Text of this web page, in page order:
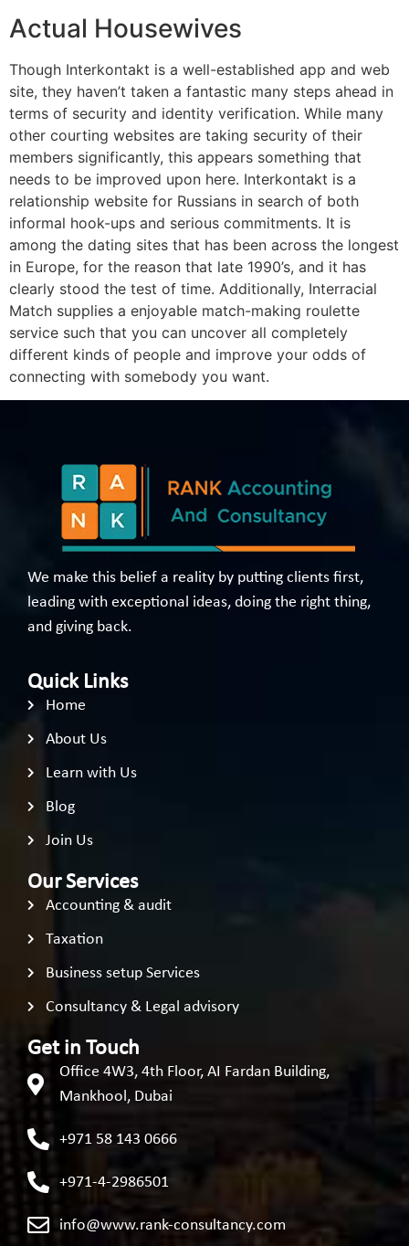
Actual Housewives
Though Interkontakt is a well-established app and web
site, they haven’t taken a fantastic many steps ahead in
terms of security and identity verification. While many
other courting websites are taking security of their
members significantly, this appears something that
needs to be improved upon here. Interkontakt is a
relationship website for Russians in search of both
informal hook-ups and serious commitments. It is
among the dating sites that has been across the longest
in Europe, for the reason that late 1990’s, and it has
clearly stood the test of time. Additionally, Interracial
Match supplies a enjoyable match-making roulette
service such that you can uncover all completely
different kinds of people and improve your odds of
connecting with somebody you want.
We make this belief a reality by putting clients first,
leading with exceptional ideas, doing the right thing,
and giving back.
Quick Links
Home
About Us
Learn with Us
Blog
Join Us
Our Services
Accounting & audit
Taxation
Business setup Services
Consultancy & Legal advisory
Get in Touch
Office 4W3, 4th Floor, AI Fardan Building,
Mankhool, Dubai
+971 58 143 0666
+971-4-2986501
info@www.rank-consultancy.com